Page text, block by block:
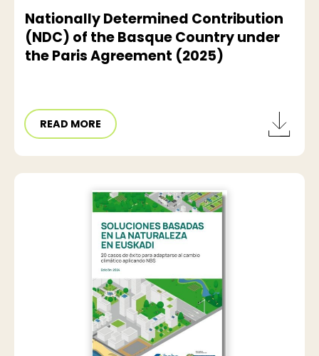
Nationally Determined Contribution
(NDC) of the Basque Country under
the Paris Agreement (2025)
READ MORE